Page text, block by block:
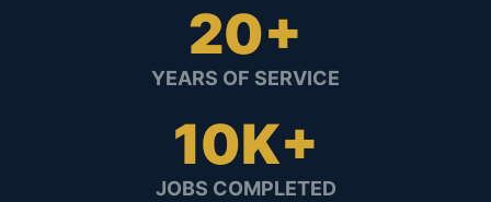
20+
YEARS OF SERVICE
10K+
JOBS COMPLETED